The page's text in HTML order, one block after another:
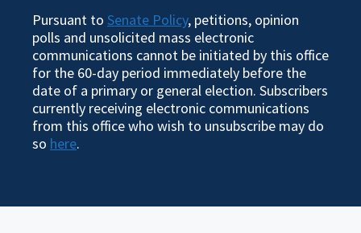
Pursuant to Senate Policy, petitions, opinion
polls and unsolicited mass electronic
communications cannot be initiated by this office
for the 60-day period immediately before the
date of a primary or general election. Subscribers
currently receiving electronic communications
from this office who wish to unsubscribe may do
so here.